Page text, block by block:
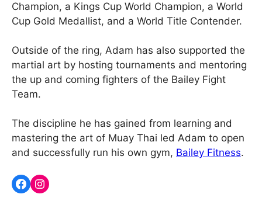
Champion, a Kings Cup World Champion, a World
Cup Gold Medallist, and a World Title Contender.
Outside of the ring, Adam has also supported the
martial art by hosting tournaments and mentoring
the up and coming fighters of the Bailey Fight
Team.
The discipline he has gained from learning and
mastering the art of Muay Thai led Adam to open
and successfully run his own gym, Bailey Fitness.